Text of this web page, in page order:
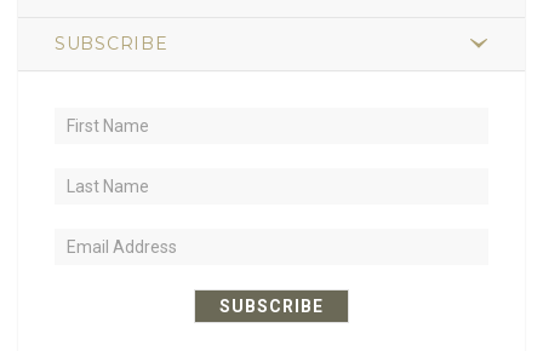
hiking 2
trail food
SUBSCRIBE
SUBSCRIBE